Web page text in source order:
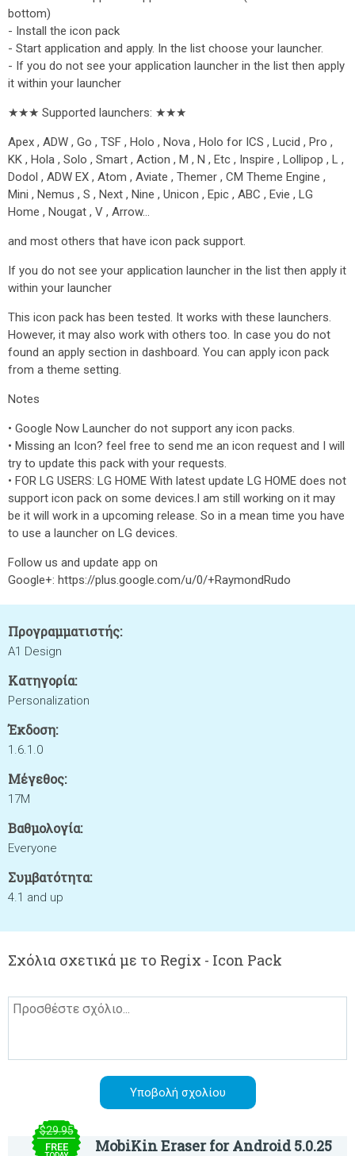
bottom)
- Install the icon pack
- Start application and apply. In the list choose your launcher.
- If you do not see your application launcher in the list then apply
it within your launcher
★★★ Supported launchers: ★★★
Apex , ADW , Go , TSF , Holo , Nova , Holo for ICS , Lucid , Pro ,
KK , Hola , Solo , Smart , Action , M , N , Etc , Inspire , Lollipop , L ,
Dodol , ADW EX , Atom , Aviate , Themer , CM Theme Engine ,
Mini , Nemus , S , Next , Nine , Unicon , Epic , ABC , Evie , LG
Home , Nougat , V , Arrow…
and most others that have icon pack support.
If you do not see your application launcher in the list then apply it
within your launcher
This icon pack has been tested. It works with these launchers.
However, it may also work with others too. In case you do not
found an apply section in dashboard. You can apply icon pack
from a theme setting.
Notes
• Google Now Launcher do not support any icon packs.
• Missing an Icon? feel free to send me an icon request and I will
try to update this pack with your requests.
• FOR LG USERS: LG HOME With latest update LG HOME does not
support icon pack on some devices.I am still working on it may
be it will work in a upcoming release. So in a mean time you have
to use a launcher on LG devices.
Follow us and update app on
Google+: https://plus.google.com/u/0/+RaymondRudo
Προγραμματιστής:
A1 Design
Κατηγορία:
Personalization
Έκδοση:
1.6.1.0
Μέγεθος:
17M
Βαθμολογία:
Everyone
Συμβατότητα:
4.1 and up
Σχόλια σχετικά με το Regix - Icon Pack
$29.95
FREE MobiKin Eraser for Android 5.0.25